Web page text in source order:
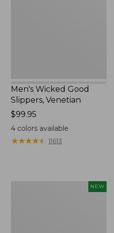
Men's Wicked Good
Slippers, Venetian
Price:
$99.95
$99.95
4colors available
★★★★★
★★★★★ 11613
NEW